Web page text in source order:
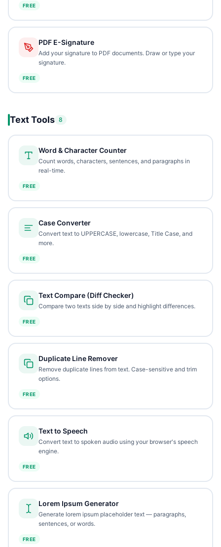
FREE
PDF E-Signature
Add your signature to PDF documents. Draw or type your
signature.
FREE
Text Tools 8
Word & Character Counter
Count words, characters, sentences, and paragraphs in
real-time.
FREE
Case Converter
Convert text to UPPERCASE, lowercase, Title Case, and
more.
FREE
Text Compare (Diff Checker)
Compare two texts side by side and highlight differences.
FREE
Duplicate Line Remover
Remove duplicate lines from text. Case-sensitive and trim
options.
FREE
Text to Speech
Convert text to spoken audio using your browser's speech
engine.
FREE
Lorem Ipsum Generator
Generate lorem ipsum placeholder text — paragraphs,
sentences, or words.
FREE